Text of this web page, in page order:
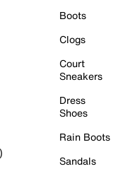
Boots
Clogs
Court
Sneakers
Dress
Shoes
Rain Boots
Sandals